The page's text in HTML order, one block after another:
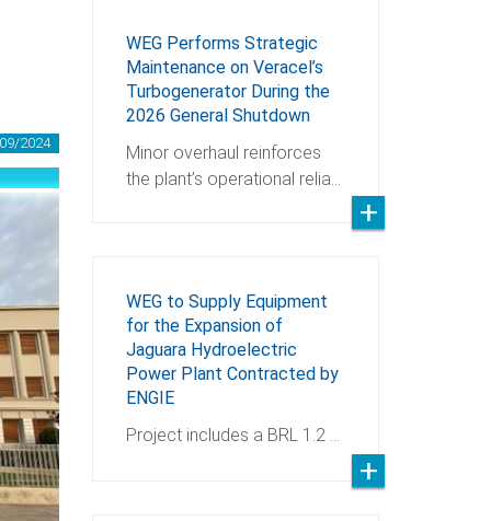
2024
WEG Performs Strategic
Maintenance on Veracel’s
Turbogenerator During the
2026 General Shutdown
Minor overhaul reinforces
the plant’s operational relia…
WEG to Supply Equipment
for the Expansion of
Jaguara Hydroelectric
Power Plant Contracted by
ENGIE
Project includes a BRL 1.2 …